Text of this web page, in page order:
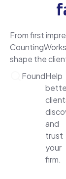
From first
shape the
FoundHelp
and
trust
your
firm.